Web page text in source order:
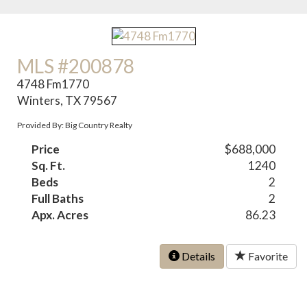
MLS #200878
4748 Fm1770
Winters, TX 79567
Provided By: Big Country Realty
Price
$688,000
Sq. Ft.
1240
Beds
2
Full Baths
2
Apx. Acres
86.23
Details Favorite